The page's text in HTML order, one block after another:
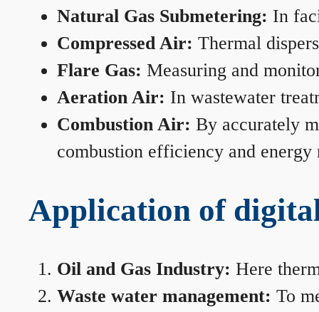
Natural Gas Submetering: In
Compressed Air: Thermal
Flare Gas: Measuring and
Aeration Air: In wastewater
Combustion Air: By accurately
combustion efficiency and energy
Application of
Oil and Gas Industry: Here
Waste water management: To